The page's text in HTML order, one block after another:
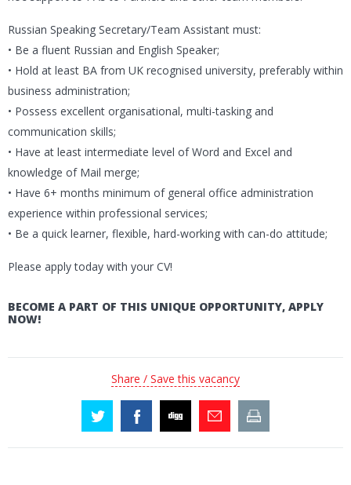
Russian Speaking Secretary/Team Assistant must:
• Be a fluent Russian and English Speaker;
• Hold at least BA from UK recognised university, preferably within
business administration;
• Possess excellent organisational, multi-tasking and
communication skills;
• Have at least intermediate level of Word and Excel and
knowledge of Mail merge;
• Have 6+ months minimum of general office administration
experience within professional services;
• Be a quick learner, flexible, hard-working with can-do attitude;
Please apply today with your CV!
BECOME A PART OF THIS UNIQUE OPPORTUNITY, APPLY
NOW!
Share / Save this vacancy